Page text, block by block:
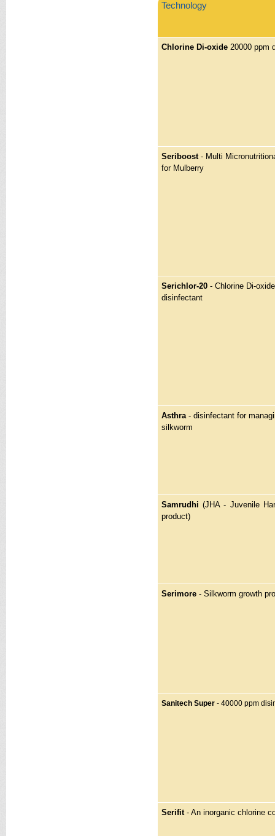
Technology
Chlorine Di-oxide 20000 ppm
Seriboost- Multi
for Mulberry
Serichlor-20 - Chlorine Di-
disinfectant
Asthra - disinfectant for
silkworm
Samrudhi(JHA - Juvenile
product)
Serimore - Silkworm growth
Sanitech Super - 40000 ppm
Serifit- An inorganic chlorine